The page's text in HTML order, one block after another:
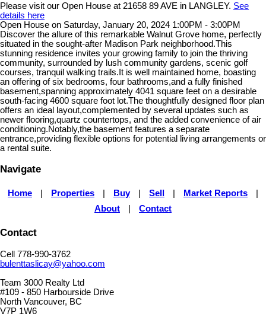
Please visit our Open House at 21658 89 AVE in LANGLEY. See
details here
Open House on Saturday, January 20, 2024 1:00PM - 3:00PM
Discover the allure of this remarkable Walnut Grove home, perfectly
situated in the sought-after Madison Park neighborhood.This
stunning residence invites your growing family to join the thriving
community, surrounded by lush community gardens, scenic golf
courses, tranquil walking trails.It is well maintained home, boasting
an offering of six bedrooms, four bathrooms,and a fully finished
basement,spanning approximately 4041 square feet on a desirable
south-facing 4600 square foot lot.The thoughtfully designed floor plan
offers an ideal layout,complemented by several updates such as
newer flooring,quartz countertops, and the added convenience of air
conditioning.Notably,the basement features a separate
entrance,providing flexible options for potential living arrangements or
a rental suite.
Navigate
Home Properties Buy Sell Market Reports
About
Contact
Contact
Cell 778-990-3762
bulenttaslicay@yahoo.com
Team 3000 Realty Ltd
#109 - 850 Harbourside Drive
North Vancouver, BC
V7P 1W6